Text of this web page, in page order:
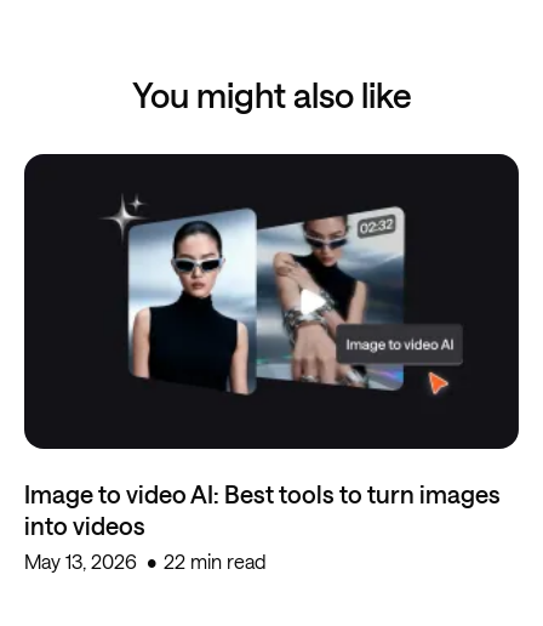
You might also like
Image to video AI: Best tools to turn images
into videos
May 13, 2026 22 min read